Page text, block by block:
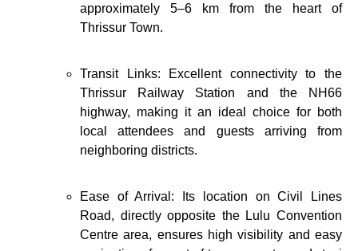
approximately 5–6 km from the heart of
Thrissur Town.
Transit Links: Excellent connectivity to the
Thrissur Railway Station and the NH66
highway, making it an ideal choice for both
local attendees and guests arriving from
neighboring districts.
Ease of Arrival: Its location on Civil Lines
Road, directly opposite the Lulu Convention
Centre area, ensures high visibility and easy